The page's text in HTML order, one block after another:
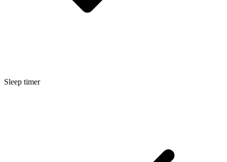
Sleep timer